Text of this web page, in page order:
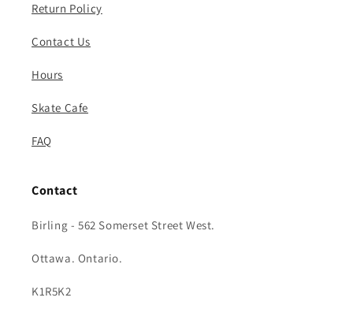
Return Policy
Contact Us
Hours
Skate Cafe
FAQ
Contact
Birling - 562 Somerset Street West.
Ottawa. Ontario.
K1R5K2